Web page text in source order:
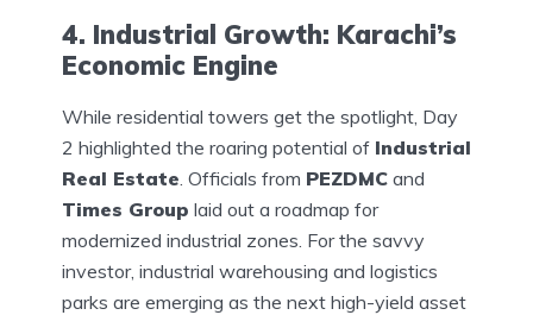
4. Industrial Growth: Karachi’s
Economic Engine
While residential towers get the spotlight, Day
2 highlighted the roaring potential of Industrial
Real Estate . Officials from PEZDMC and
Times Group laid out a roadmap for
modernized industrial zones. For the savvy
investor, industrial warehousing and logistics
parks are emerging as the next high-yield asset